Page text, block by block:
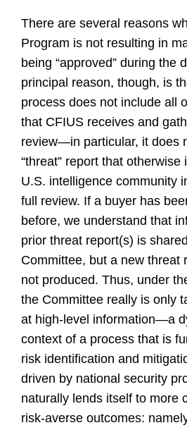
There are several reasons
Program is not resulting in
being “approved” during the
principal reason, though, is
process does not include all
that CFIUS receives and
review—in particular, it does
“threat” report that
U.S. intelligence community
full review. If a buyer has
before, we understand that
prior threat report(s) is
Committee, but a new threat
not produced. Thus, under
the Committee really is only
at high-level information—a
context of a process that is
risk identification and
driven by national security
naturally lends itself to more
risk-averse outcomes: